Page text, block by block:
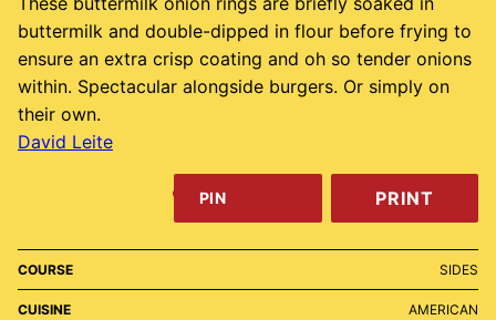
buttermilk and double-dipped in flour before frying to
ensure an extra crisp coating and oh so tender onions
within. Spectacular alongside burgers. Or simply on
their own.
David Leite
PIN PRINT
COURSE SIDES
CUISINE AMERICAN